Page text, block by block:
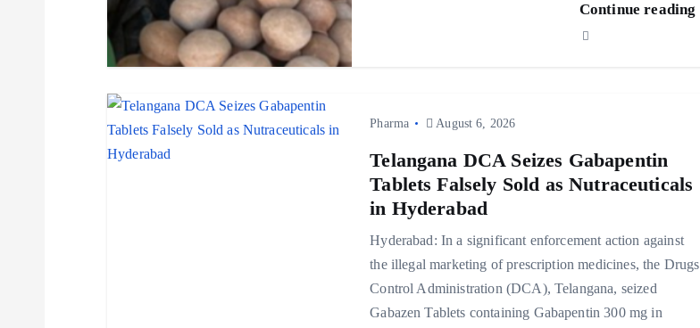
Continue reading
Pharma August 6, 2026
Telangana DCA Seizes Gabapentin
Tablets Falsely Sold as Nutraceuticals
in Hyderabad
Hyderabad: In a significant enforcement action against
the illegal marketing of prescription medicines, the Drugs
Control Administration (DCA), Telangana, seized
Gabazen Tablets containing Gabapentin 300 mg in